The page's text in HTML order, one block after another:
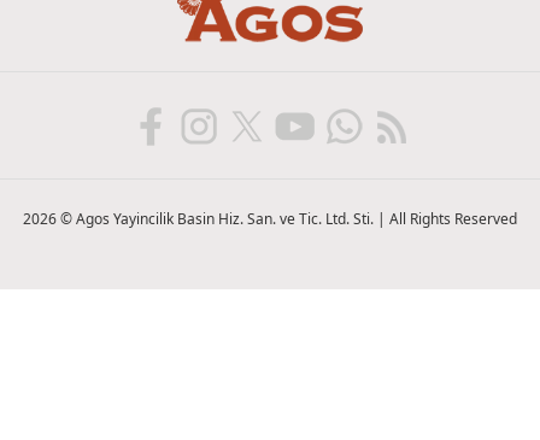
2026 © Agos Yayincilik Basin Hiz. San. ve Tic. Ltd. Sti. | All Rights Reserved